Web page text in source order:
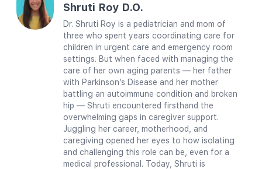
Shruti Roy D.O.
Dr. Shruti Roy is a pediatrician and mom of
three who spent years coordinating care for
children in urgent care and emergency room
settings. But when faced with managing the
care of her own aging parents — her father
with Parkinson’s Disease and her mother
battling an autoimmune condition and broken
hip — Shruti encountered firsthand the
overwhelming gaps in caregiver support.
Juggling her career, motherhood, and
caregiving opened her eyes to how isolating
and challenging this role can be, even for a
medical professional. Today, Shruti is